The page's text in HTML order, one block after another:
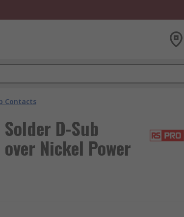
Contacts
Solder D-Sub
Nickel Power